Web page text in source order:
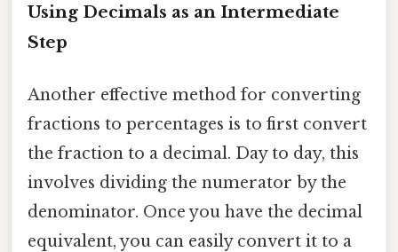
Using Decimals as an Intermediate
Step
Another effective method for converting
fractions to percentages is to first convert
the fraction to a decimal. Day to day, this
involves dividing the numerator by the
denominator. Once you have the decimal
equivalent, you can easily convert it to a